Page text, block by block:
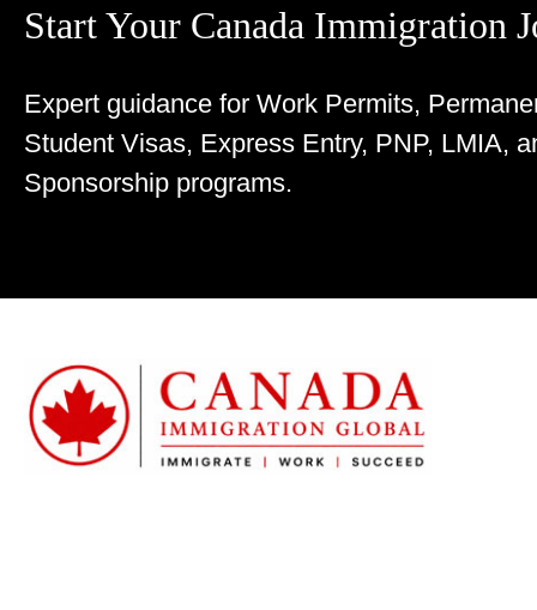
Start Your Canada Immigration
Expert guidance for Work Permits,
Student Visas, Express Entry, PNP, LMIA,
Sponsorship programs.